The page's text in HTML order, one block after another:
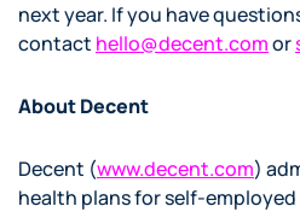
next year. If you have
contact hello@decent.comor
About Decent
Decent (www.decent.com)
health plans for self-